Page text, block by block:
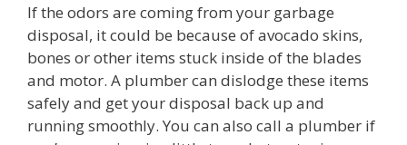
If the odors are coming from your garbage
disposal, it could be because of avocado skins,
bones or other items stuck inside of the blades
and motor. A plumber can dislodge these items
safely and get your disposal back up and
running smoothly. You can also call a plumber if